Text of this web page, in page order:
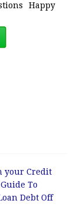
Happy
your Credit
To
Debt Off